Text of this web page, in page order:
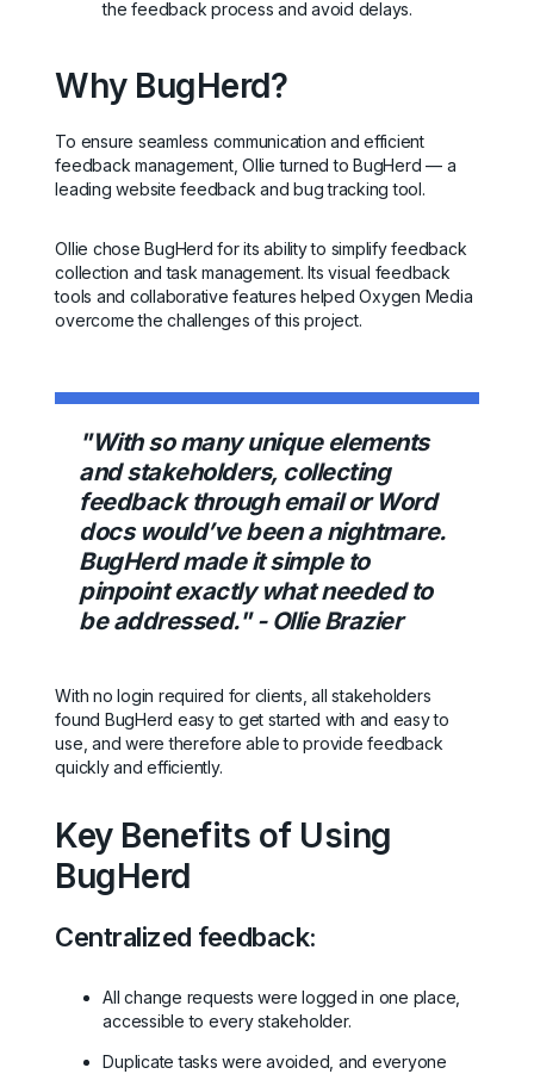
the feedback process and avoid delays.
Why BugHerd?
To ensure seamless communication and efficient
feedback management, Ollie turned to BugHerd — a
leading website feedback and bug tracking tool.
Ollie chose BugHerd for its ability to simplify feedback
collection and task management. Its visual feedback
tools and collaborative features helped Oxygen Media
overcome the challenges of this project.
"With so many unique elements
and stakeholders, collecting
feedback through email or Word
docs would’ve been a nightmare.
BugHerd made it simple to
pinpoint exactly what needed to
be addressed." - Ollie Brazier
With no login required for clients, all stakeholders
found BugHerd easy to get started with and easy to
use, and were therefore able to provide feedback
quickly and efficiently.
Key Benefits of Using
BugHerd
Centralized feedback:
All change requests were logged in one place,
accessible to every stakeholder.
Duplicate tasks were avoided, and everyone